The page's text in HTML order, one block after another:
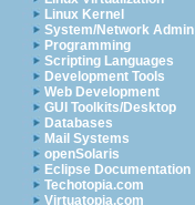
Linux Kernel
System/Network Admin
Programming
Scripting Languages
Development Tools
Web Development
GUI Toolkits/Desktop
Databases
Mail Systems
openSolaris
Eclipse Documentation
Techotopia.com
Virtuatopia.com